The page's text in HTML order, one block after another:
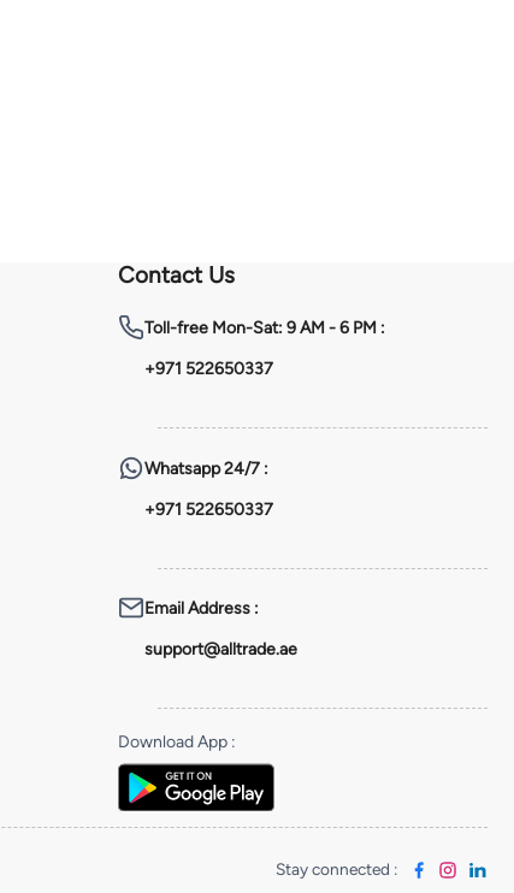
Contact Us
Toll-freeMon-Sat: 9 AM - 6 PM :
+971 522650337
Whatsapp24/7 :
+971 522650337
Email Address:
support@alltrade.ae
Download App:
Stay connected :